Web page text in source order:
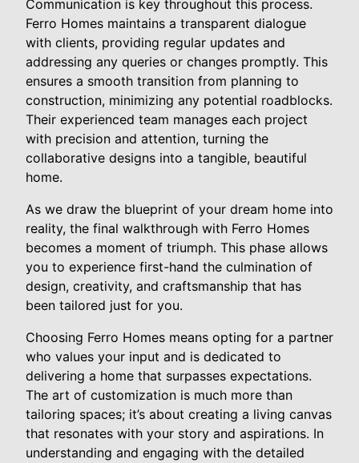
Communication is key throughout this process.
Ferro Homes maintains a transparent dialogue
with clients, providing regular updates and
addressing any queries or changes promptly. This
ensures a smooth transition from planning to
construction, minimizing any potential roadblocks.
Their experienced team manages each project
with precision and attention, turning the
collaborative designs into a tangible, beautiful
home.
As we draw the blueprint of your dream home into
reality, the final walkthrough with Ferro Homes
becomes a moment of triumph. This phase allows
you to experience first-hand the culmination of
design, creativity, and craftsmanship that has
been tailored just for you.
Choosing Ferro Homes means opting for a partner
who values your input and is dedicated to
delivering a home that surpasses expectations.
The art of customization is much more than
tailoring spaces; it’s about creating a living canvas
that resonates with your story and aspirations. In
understanding and engaging with the detailed